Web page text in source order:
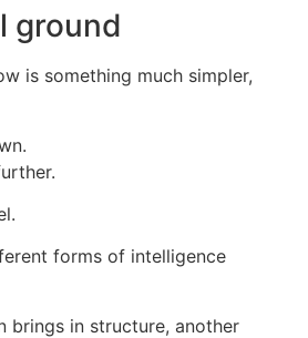
ground
is something much simpler,
forms of intelligence
brings in structure, another